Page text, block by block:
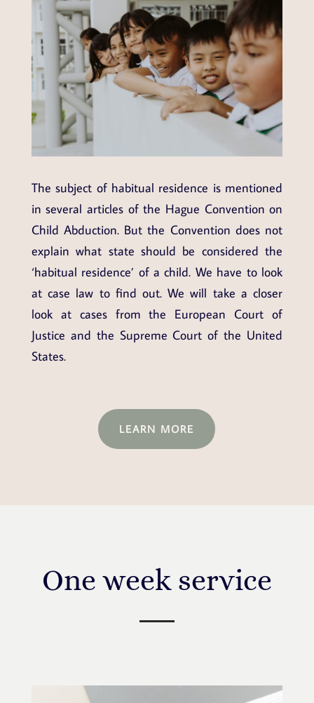
The subject of habitual residence is mentioned
in several articles of the Hague Convention on
Child Abduction. But the Convention does not
explain what state should be considered the
‘habitual residence’ of a child. We have to look
at case law to find out. We will take a closer
look at cases from the European Court of
Justice and the Supreme Court of the United
States.
LEARN MORE
One week service